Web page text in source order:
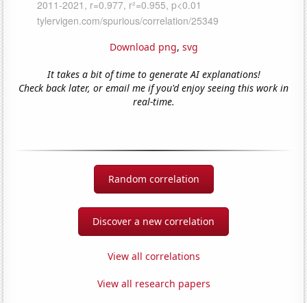
Download png, svg
It takes a bit of time to generate AI explanations!
Check back later, or email me if you'd enjoy seeing this work in
real-time.
Random correlation
Discover a new correlation
View all correlations
View all research papers